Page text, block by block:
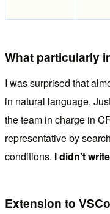
What particularly
I was surprised that
in natural language.
the team in charge in
representative by
conditions. I didn't
Extension to